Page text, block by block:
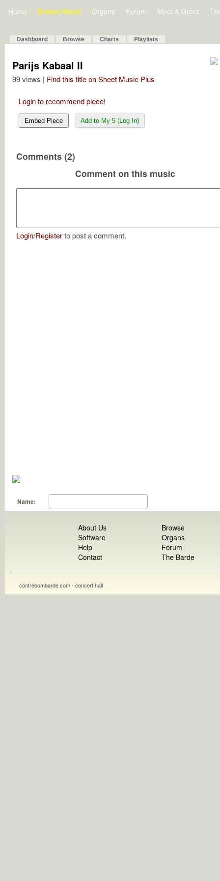
Home Bulletin Board Organs Forum Meet & Greet
Dashboard Browse Charts Playlists
Parijs Kabaal II
99 views | Find this title on Sheet Music Plus
Login to recommend piece!
Embed Piece Add to My 5 (Log In)
Comments (2)
Comment on this music
Login/Registerto post a comment.
Name:
About Us
Software
Help
Contact
Browse
Organs
Forum
The Barde
contrebombarde.com - concert hall